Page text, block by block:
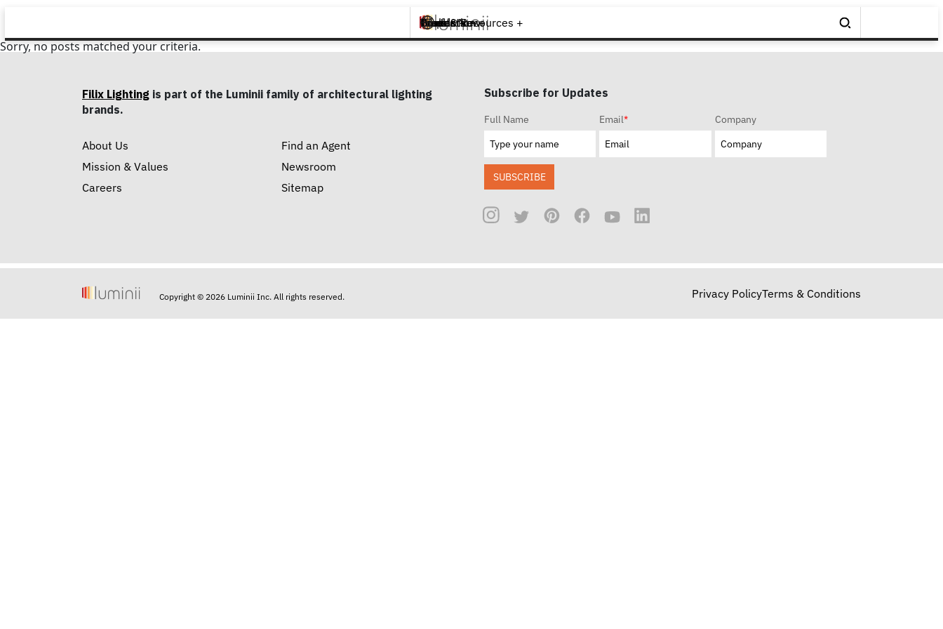
Brands +
Products +
What's New
Inspiration +
Tools & Resources +
Contact
Sorry, no posts matched your criteria.
Filix Lighting is part of the Luminii family of architectural lighting
brands.
About Us
Mission & Values
Careers
Find an Agent
Newsroom
Sitemap
Subscribe for Updates
Full Name Email* Company
SUBSCRIBE
Copyright © 2026 Luminii Inc. All rights reserved. Privacy PolicyTerms & Conditions